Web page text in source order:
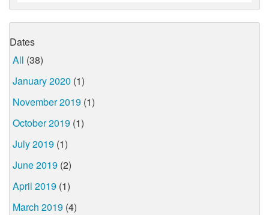
Dates
All (38)
January 2020 (1)
November 2019 (1)
October 2019 (1)
July 2019 (1)
June 2019 (2)
April 2019 (1)
March 2019 (4)